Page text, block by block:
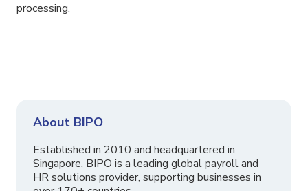
processing.
About BIPO
Established in 2010 and headquartered in
Singapore, BIPO is a leading global payroll and
HR solutions provider, supporting businesses in